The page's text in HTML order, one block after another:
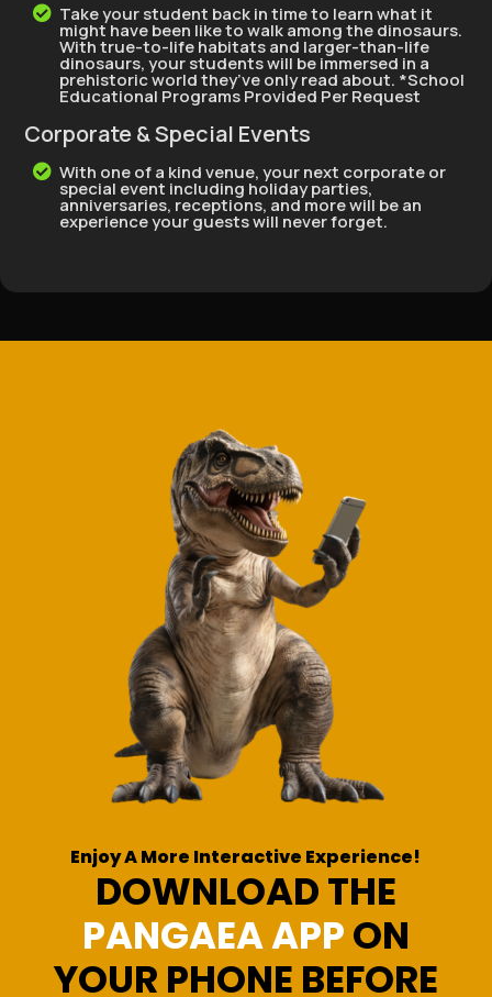
 Take your student back in time to learn what it
might have been like to walk among the dinosaurs.
With true-to-life habitats and larger-than-life
dinosaurs, your students will be immersed in a
prehistoric world they’ve only read about. *School
Educational Programs Provided Per Request
Corporate & Special Events
 With one of a kind venue, your next corporate or
special event including holiday parties,
anniversaries, receptions, and more will be an
experience your guests will never forget.
Enjoy A More Interactive Experience!
DOWNLOAD THE
PANGAEA APPON
YOUR PHONE BEFORE